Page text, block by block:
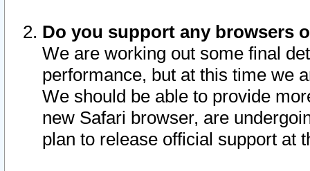
Do you support any browsers
We are working out some final
performance, but at this time we
We should be able to provide
new Safari browser, are
plan to release official support at